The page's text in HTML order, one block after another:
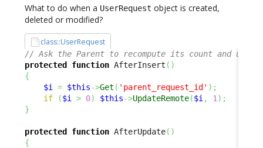
What to do when a UserRequest object is created,
deleted or modified?
class::UserRequest
// Ask the Parent to recompute its count and
protected
function AfterInsert ( )
{
$i
= $this->Get ( 'parent_request_id' ) ;
if
($i > 0) $this->UpdateRemote($i , 1 ) ;
}
protected function AfterUpdate( )
{